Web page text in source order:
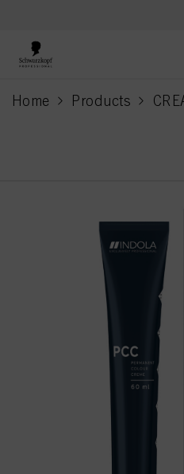
Home Products current